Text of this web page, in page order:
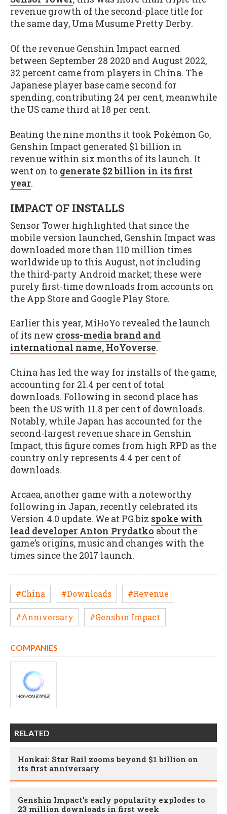
revenue growth of the second-place title for
the same day, Uma Musume Pretty Derby.
Of the revenue Genshin Impact earned
between September 28 2020 and August 2022,
32 percent came from players in China. The
Japanese player base came second for
spending, contributing 24 per cent, meanwhile
the US came third at 18 per cent.
Beating the nine months it took Pokémon Go,
Genshin Impact generated $1 billion in
revenue within six months of its launch. It
went on to generate $2 billion in its first
year.
IMPACT OF INSTALLS
Sensor Tower highlighted that since the
mobile version launched, Genshin Impact was
downloaded more than 110 million times
worldwide up to this August, not including
the third-party Android market; these were
purely first-time downloads from accounts on
the App Store and Google Play Store.
Earlier this year, MiHoYo revealed the launch
of its new cross-media brand and
international name, HoYoverse.
China has led the way for installs of the game,
accounting for 21.4 per cent of total
downloads. Following in second place has
been the US with 11.8 per cent of downloads.
Notably, while Japan has accounted for the
second-largest revenue share in Genshin
Impact, this figure comes from high RPD as the
country only represents 4.4 per cent of
downloads.
Arcaea, another game with a noteworthy
following in Japan, recently celebrated its
Version 4.0 update. We at PG.biz spoke with
lead developer Anton Prydatko about the
game’s origins, music and changes with the
times since the 2017 launch.
#China #Downloads #Revenue
#Anniversary #Genshin Impact
COMPANIES
RELATED
Honkai: Star Rail zooms beyond $1 billion on
its first anniversary
Genshin Impact's early popularity explodes to
23 million downloads in first week